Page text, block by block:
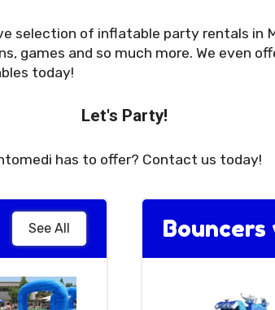
selection of inflatable party rentals in
games and so much more. We even
today!
Let's Party!
has to offer? Contact us today!
See All